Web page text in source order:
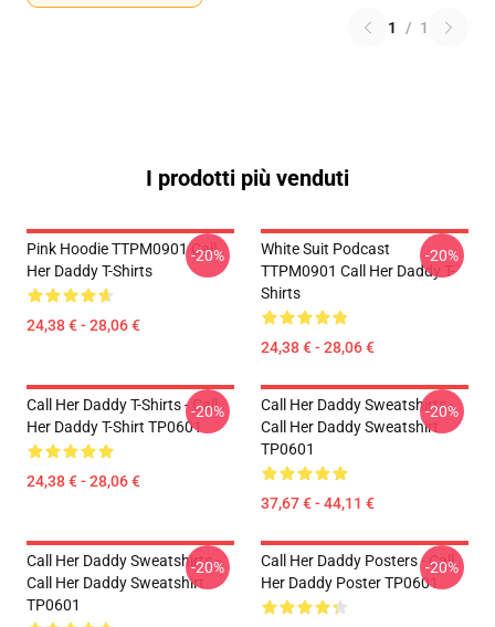
1 / 1
I prodotti più venduti
Pink Hoodie TTPM0901 Call
Her Daddy T-Shirts
24,38 € - 28,06 €
-20%
White Suit Podcast
TTPM0901 Call Her Daddy T-
Shirts
24,38 € - 28,06 €
-20%
Call Her Daddy T-Shirts - Call
Her Daddy T-Shirt TP0601
24,38 € - 28,06 €
-20%
Call Her Daddy Sweatshirts -
Call Her Daddy Sweatshirt
TP0601
37,67 € - 44,11 €
-20%
Call Her Daddy Sweatshirts -
Call Her Daddy Sweatshirt
TP0601
-20%
Call Her Daddy Posters - Call
Her Daddy Poster TP0601
-20%